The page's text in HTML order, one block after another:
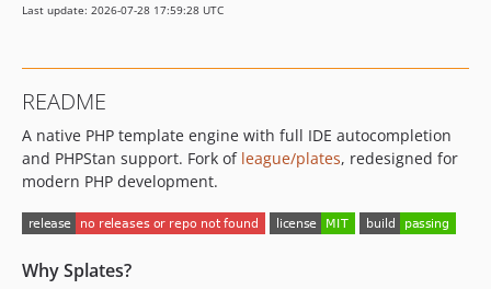
Last update: 2026-07-28 17:59:28 UTC
README
A native PHP template engine with full IDE autocompletion
and PHPStan support. Fork of league/plates, redesigned for
modern PHP development.
Why Splates?